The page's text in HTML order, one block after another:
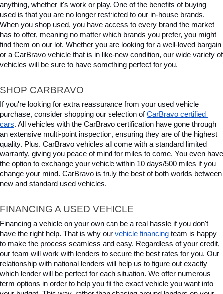
anything, whether it's work or play. One of the benefits of buying
used is that you are no longer restricted to our in-house brands.
When you shop used, you have access to every brand the market
has to offer, meaning no matter which brands you prefer, you might
find them on our lot. Whether you are looking for a well-loved bargain
or a CarBravo vehicle that is in like-new condition, our wide variety of
vehicles will be sure to have something perfect for you.
SHOP CARBRAVO
If you're looking for extra reassurance from your used vehicle
purchase, consider shopping our selection of CarBravo certified
cars. All vehicles with the CarBravo certification have gone through
an extensive multi-point inspection, ensuring they are of the highest
quality. Plus, CarBravo vehicles all come with a standard limited
warranty, giving you peace of mind for miles to come. You even have
the option to exchange your vehicle within 10 days/500 miles if you
change your mind. CarBravo is truly the best of both worlds between
new and standard used vehicles.
FINANCING A USED VEHICLE
Financing a vehicle on your own can be a real hassle if you don't
have the right help. That is why our vehicle financing team is happy
to make the process seamless and easy. Regardless of your credit,
our team will work with lenders to secure the best rates for you. Our
relationship with national lenders will help us to figure out exactly
which lender will be perfect for each situation. We offer numerous
term options in order to help you fit the exact vehicle you want into